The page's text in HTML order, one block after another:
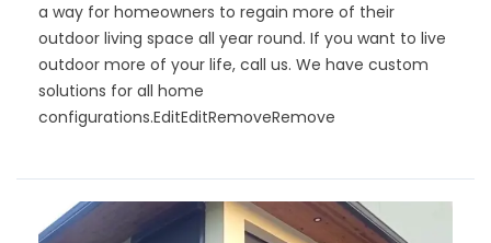
a way for homeowners to regain more of their
outdoor living space all year round. If you want to live
outdoor more of your life, call us. We have custom
solutions for all home
configurations.EditEditRemoveRemove